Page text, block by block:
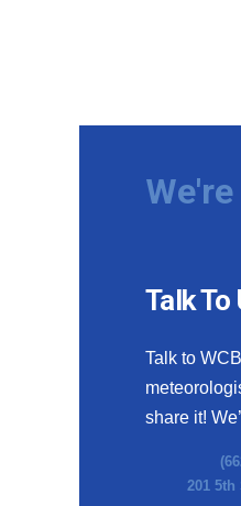
Talk To
Talk to
share it!
201 5th